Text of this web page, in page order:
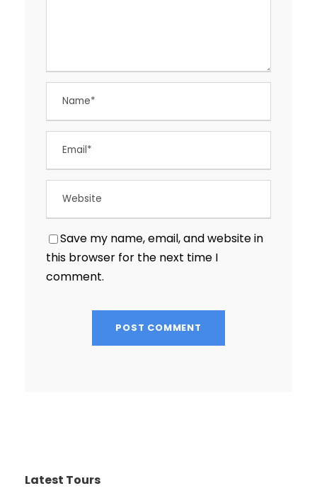
Save my name, email, and website in
this browser for the next time I
comment.
Latest Tours